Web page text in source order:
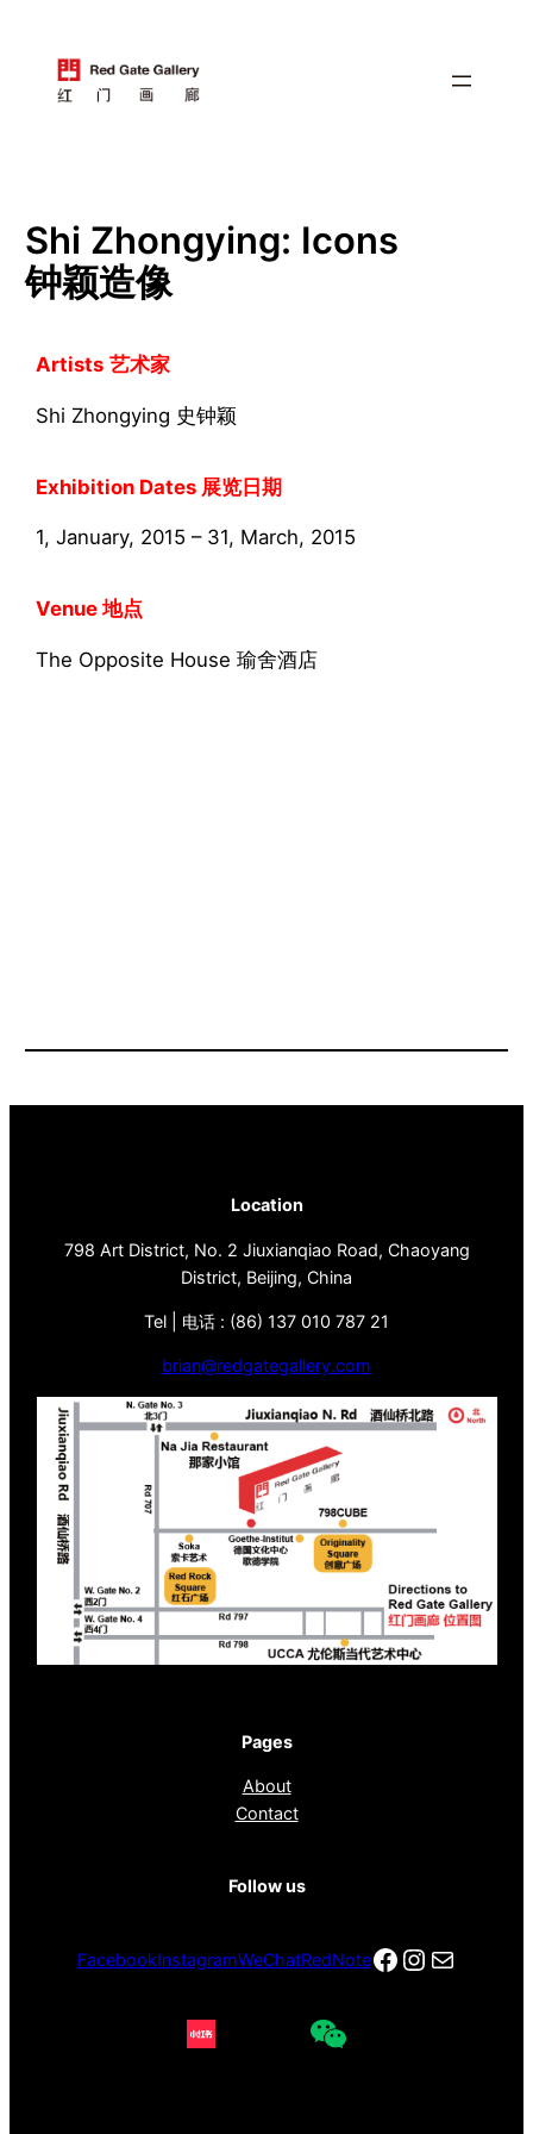
Shi Zhongying: Icons
钟颖造像
Artists 艺术家
Shi Zhongying 史钟颖
Exhibition Dates 展览日期
1, January, 2015 – 31, March, 2015
Venue 地点
The Opposite House 瑜舍酒店
Location
798 Art District, No. 2 Jiuxianqiao Road, Chaoyang
District, Beijing, China
Tel | 电话 : (86) 137 010 787 21
brian@redgategallery.com
Pages
About
Contact
Follow us
FacebookInstagramWeChatRedNoteFacebook
电子邮件